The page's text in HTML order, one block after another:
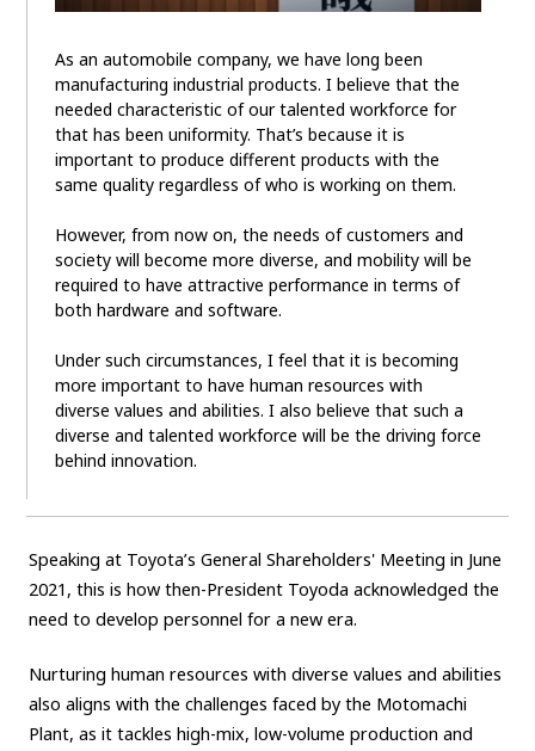
As an automobile company, we have long been
manufacturing industrial products. I believe that the
needed characteristic of our talented workforce for
that has been uniformity. That’s because it is
important to produce different products with the
same quality regardless of who is working on them.
However, from now on, the needs of customers and
society will become more diverse, and mobility will be
required to have attractive performance in terms of
both hardware and software.
Under such circumstances, I feel that it is becoming
more important to have human resources with
diverse values and abilities. I also believe that such a
diverse and talented workforce will be the driving force
behind innovation.
Speaking at Toyota’s General Shareholders' Meeting in June
2021, this is how then-President Toyoda acknowledged the
need to develop personnel for a new era.
Nurturing human resources with diverse values and abilities
also aligns with the challenges faced by the Motomachi
Plant, as it tackles high-mix, low-volume production and